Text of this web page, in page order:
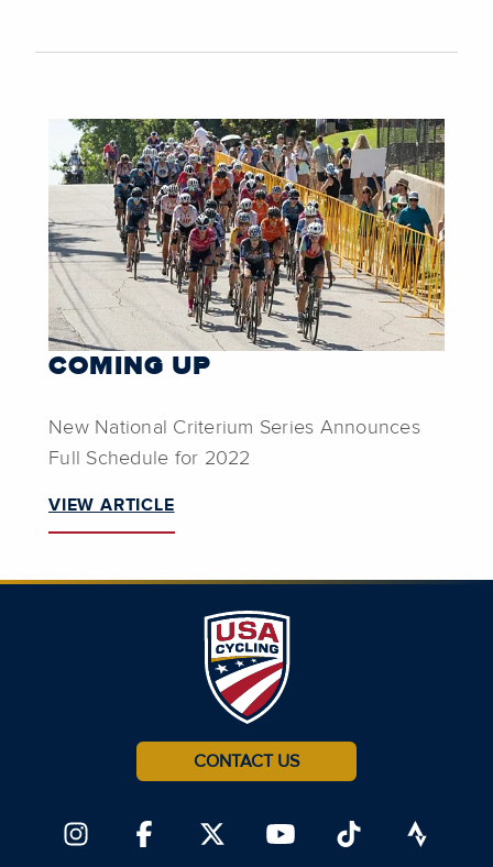
COMING UP
New National Criterium Series Announces
Full Schedule for 2022
VIEW ARTICLE
CONTACT US